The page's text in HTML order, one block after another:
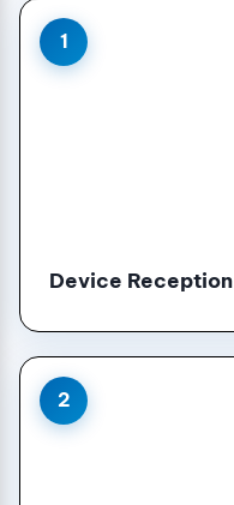
1
Device Reception
2